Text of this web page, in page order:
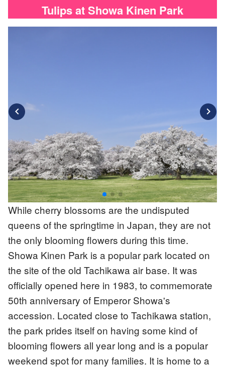
Tulips at Showa Kinen Park
chevron_left chevron_right
While cherry blossoms are the undisputed
queens of the springtime in Japan, they are not
the only blooming flowers during this time.
Showa Kinen Park is a popular park located on
the site of the old Tachikawa air base. It was
officially opened here in 1983, to commemorate
50th anniversary of Emperor Showa's
accession. Located close to Tachikawa station,
the park prides itself on having some kind of
blooming flowers all year long and is a popular
weekend spot for many families. It is home to a